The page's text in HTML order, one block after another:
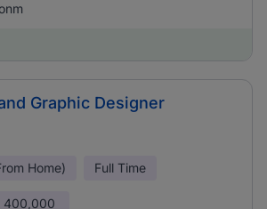
Graphic Designer
Home) Full Time
400,000